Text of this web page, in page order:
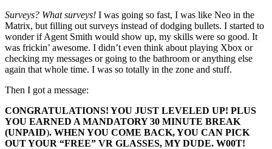
Surveys? What surveys! I was going so fast, I was like Neo in the
Matrix, but filling out surveys instead of dodging bullets. I started to
wonder if Agent Smith would show up, my skills were so good. It
was frickin’ awesome. I didn’t even think about playing Xbox or
checking my messages or going to the bathroom or anything else
again that whole time. I was so totally in the zone and stuff.
Then I got a message:
CONGRATULATIONS! YOU JUST LEVELED UP! PLUS
YOU EARNED A MANDATORY 30 MINUTE BREAK
(UNPAID). WHEN YOU COME BACK, YOU CAN PICK
OUT YOUR “FREE” VR GLASSES, MY DUDE. W00T!